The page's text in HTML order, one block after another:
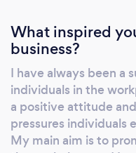
your business
available
people in
charitable
fascinating
who experience
What inspired
business?
I have always been a
individuals in the
a positive attitude
pressures individuals
My main aim is to